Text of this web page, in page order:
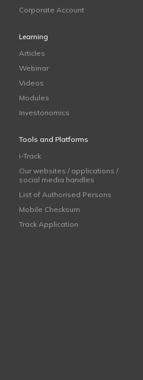
Corporate Account
Learning
Articles
Webinar
Videos
Modules
Investonomics
Tools and Platforms
i-Track
Our websites / applications /
social media handles
List of Authorised Persons
Mobile Checksum
Track Application